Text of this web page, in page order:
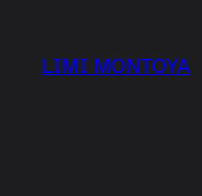
content
LIMI MONTOYA